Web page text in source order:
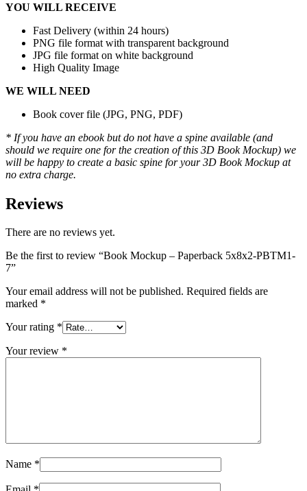
YOU WILL RECEIVE
Fast Delivery (within 24 hours)
PNG file format with transparent background
JPG file format on white background
High Quality Image
WE WILL NEED
Book cover file (JPG, PNG, PDF)
* If you have an ebook but do not have a spine available (and
should we require one for the creation of this 3D Book Mockup) we
will be happy to create a basic spine for your 3D Book Mockup at
no extra charge.
Reviews
There are no reviews yet.
Be the first to review “Book Mockup – Paperback 5x8x2-PBTM1-
7”
Your email address will not be published. Required fields are
marked *
Your rating *
Your review *
Name *